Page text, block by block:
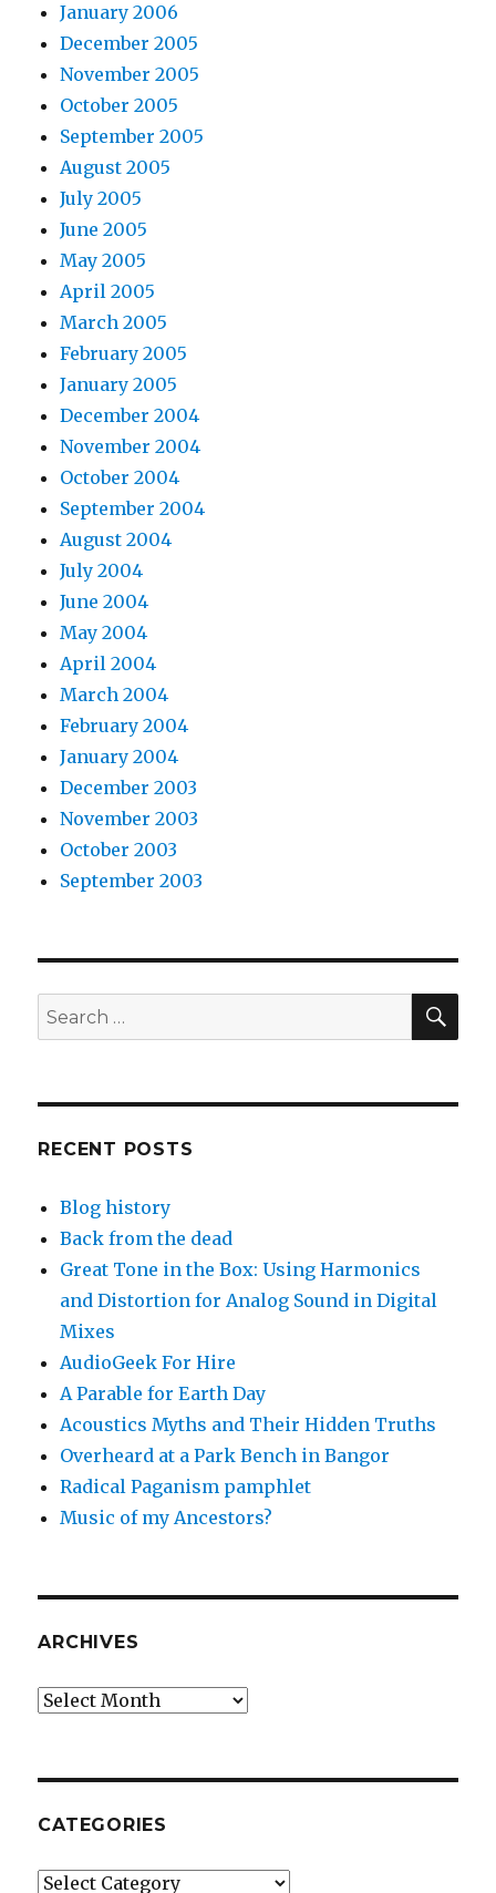
January 2006
December 2005
November 2005
October 2005
September 2005
August 2005
July 2005
June 2005
May 2005
April 2005
March 2005
February 2005
January 2005
December 2004
November 2004
October 2004
September 2004
August 2004
July 2004
June 2004
May 2004
April 2004
March 2004
February 2004
January 2004
December 2003
November 2003
October 2003
September 2003
Search
for:
RECENT POSTS
Blog history
Back from the dead
Great Tone in the Box: Using Harmonics
and Distortion for Analog Sound in Digital
Mixes
AudioGeek For Hire
A Parable for Earth Day
Acoustics Myths and Their Hidden Truths
Overheard at a Park Bench in Bangor
Radical Paganism pamphlet
Music of my Ancestors?
ARCHIVES
Archives
CATEGORIES
Categories